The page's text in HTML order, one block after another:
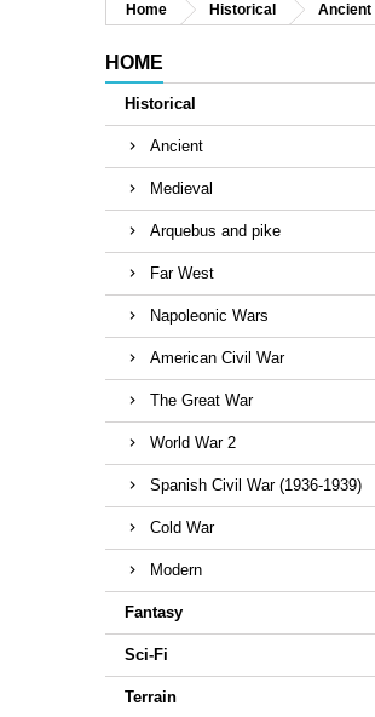
Home Historical Ancient
HOME
Historical
Ancient
Medieval
Arquebus and pike
Far West
Napoleonic Wars
American Civil War
The Great War
World War 2
Spanish Civil War (1936-1939)
Cold War
Modern
Fantasy
Sci-Fi
Terrain